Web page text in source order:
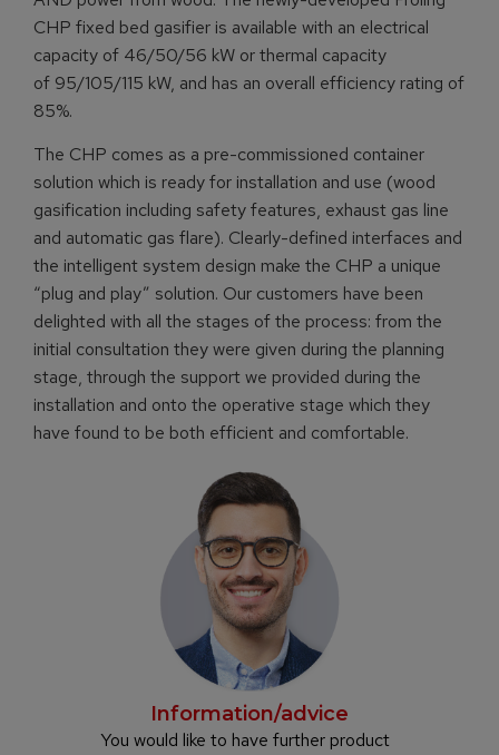
CHP fixed bed gasifier is available with an electrical
capacity of 46/50/56 kW or thermal capacity
of 95/105/115 kW, and has an overall efficiency rating of
85%.
The CHP comes as a pre-commissioned container
solution which is ready for installation and use (wood
gasification including safety features, exhaust gas line
and automatic gas flare). Clearly-defined interfaces and
the intelligent system design make the CHP a unique
“plug and play” solution. Our customers have been
delighted with all the stages of the process: from the
initial consultation they were given during the planning
stage, through the support we provided during the
installation and onto the operative stage which they
have found to be both efficient and comfortable.
Information/advice
You would like to have further product